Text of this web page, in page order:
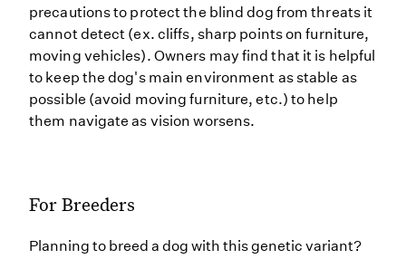
precautions to protect the blind dog from threats it
cannot detect (ex. cliffs, sharp points on furniture,
moving vehicles). Owners may find that it is helpful
to keep the dog's main environment as stable as
possible (avoid moving furniture, etc.) to help
them navigate as vision worsens.
For Breeders
Planning to breed a dog with this genetic variant?